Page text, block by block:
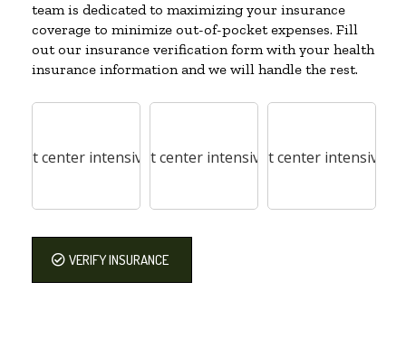
team is dedicated to maximizing your insurance
coverage to minimize out-of-pocket expenses. Fill
out our insurance verification form with your health
insurance information and we will handle the rest.
VERIFY INSURANCE